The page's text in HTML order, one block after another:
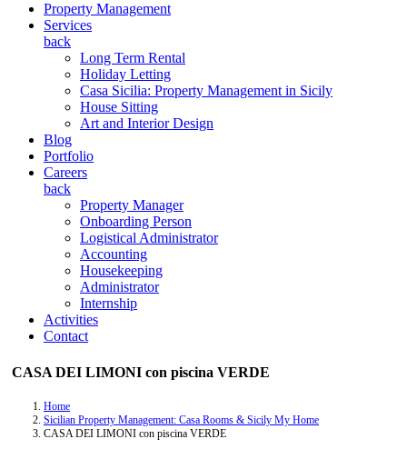
Property Management
Services
back
Long Term Rental
Holiday Letting
Casa Sicilia: Property Management in Sicily
House Sitting
Art and Interior Design
Blog
Portfolio
Careers
back
Property Manager
Onboarding Person
Logistical Administrator
Accounting
Housekeeping
Administrator
Internship
Activities
Contact
CASA DEI LIMONI con piscina VERDE
Home
Sicilian Property Management: Casa Rooms & Sicily My Home
CASA DEI LIMONI con piscina VERDE